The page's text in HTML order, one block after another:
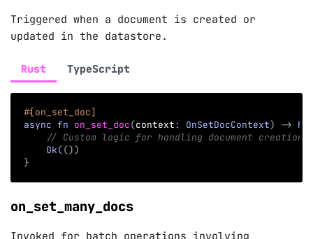
Triggered when a document is created or
updated in the datastore.
Rust TypeScript
#[on_set_doc]
async fn on_set_doc(context : OnSetDocContext) ->
// Custom logic for handling document creation
Ok(())
}
on_set_many_docs
Invoked for batch operations involving